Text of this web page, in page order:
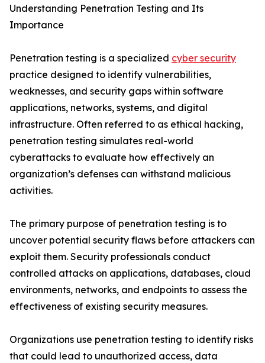
Understanding Penetration Testing and Its
Importance
Penetration testing is a specialized cyber security
practice designed to identify vulnerabilities,
weaknesses, and security gaps within software
applications, networks, systems, and digital
infrastructure. Often referred to as ethical hacking,
penetration testing simulates real-world
cyberattacks to evaluate how effectively an
organization’s defenses can withstand malicious
activities.
The primary purpose of penetration testing is to
uncover potential security flaws before attackers can
exploit them. Security professionals conduct
controlled attacks on applications, databases, cloud
environments, networks, and endpoints to assess the
effectiveness of existing security measures.
Organizations use penetration testing to identify risks
that could lead to unauthorized access, data